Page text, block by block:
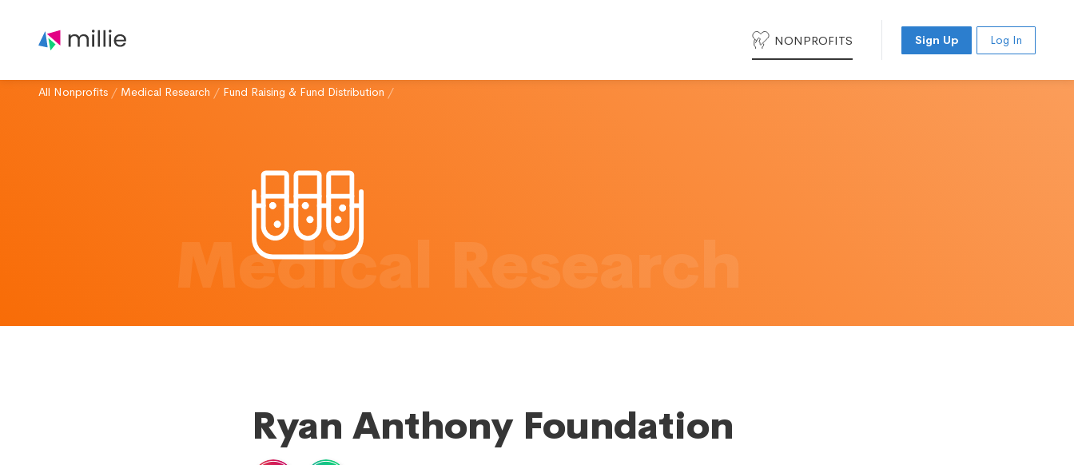
NONPROFITS Sign Up Log In
All Nonprofits / Medical Research / Fund Raising & Fund Distribution /
Medical Research
Ryan Anthony Foundation